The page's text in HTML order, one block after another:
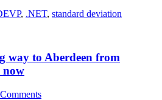
, .NET, standard deviation
way to Aberdeen from